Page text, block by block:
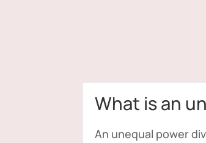
What is an
An unequal power